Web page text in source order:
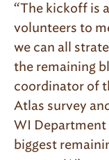
“The kickoff is
volunteers to
we can all
the remaining
coordinator of
Atlas survey
WI Department
biggest